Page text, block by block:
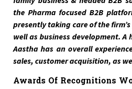
the Pharma focused B2B
presently taking care of the
well as business development.
Aastha has an overall
sales, customer acquisition, as
Awards Of Recognitions